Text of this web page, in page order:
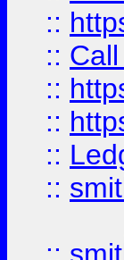
::
::
::
::
::
::